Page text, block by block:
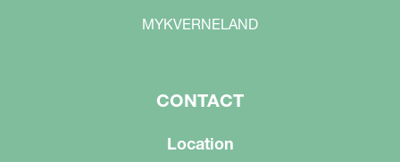
MYKVERNELAND
CONTACT
Location